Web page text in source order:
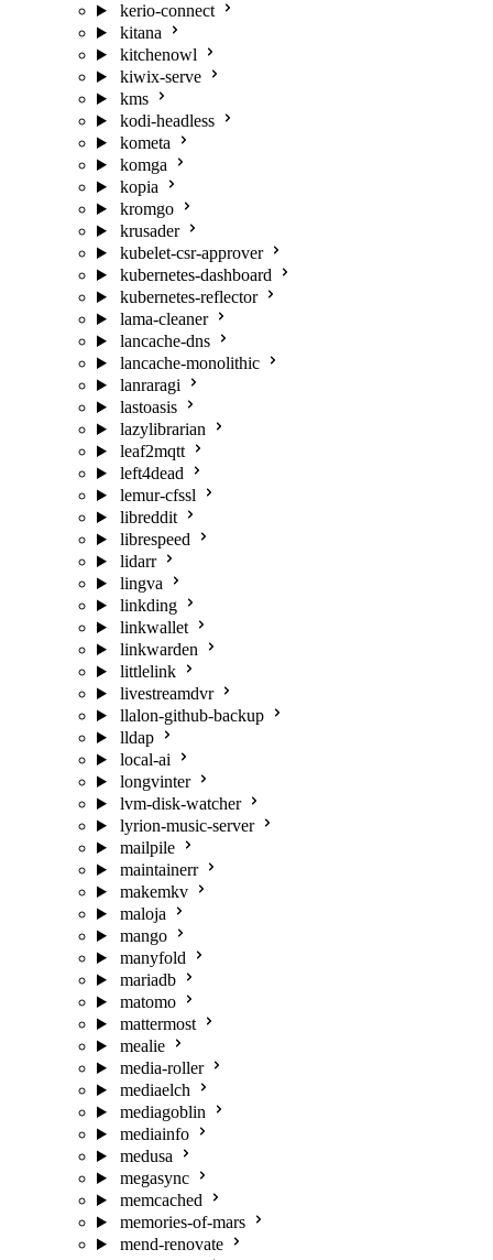
kerio-connect
kitana
kitchenowl
kiwix-serve
kms
kodi-headless
kometa
komga
kopia
kromgo
krusader
kubelet-csr-approver
kubernetes-dashboard
kubernetes-reflector
lama-cleaner
lancache-dns
lancache-monolithic
lanraragi
lastoasis
lazylibrarian
leaf2mqtt
left4dead
lemur-cfssl
libreddit
librespeed
lidarr
lingva
linkding
linkwallet
linkwarden
littlelink
livestreamdvr
llalon-github-backup
lldap
local-ai
longvinter
lvm-disk-watcher
lyrion-music-server
mailpile
maintainerr
makemkv
maloja
mango
manyfold
mariadb
matomo
mattermost
mealie
media-roller
mediaelch
mediagoblin
mediainfo
medusa
megasync
memcached
memories-of-mars
mend-renovate